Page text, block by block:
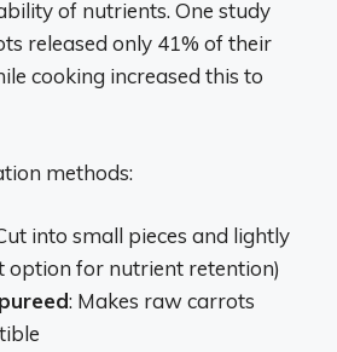
of nutrients. One study
released only 41% of their
cooking increased this to
methods:
into small pieces and lightly
option for nutrient retention)
: Makes raw carrots